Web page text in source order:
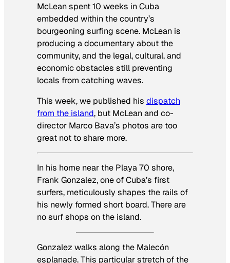
McLean spent 10 weeks in Cuba
embedded within the country’s
bourgeoning surfing scene. McLean is
producing a documentary about the
community, and the legal, cultural, and
economic obstacles still preventing
locals from catching waves.
This week, we published his dispatch
from the island, but McLean and co-
director Marco Bava’s photos are too
great not to share more.
In his home near the Playa 70 shore,
Frank Gonzalez, one of Cuba’s first
surfers, meticulously shapes the rails of
his newly formed short board. There are
no surf shops on the island.
Gonzalez walks along the Malecón
esplanade. This particular stretch of the